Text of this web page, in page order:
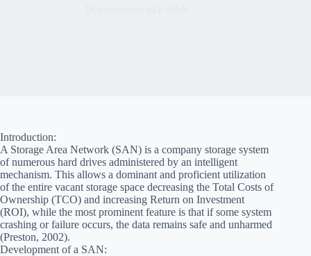
Introduction:
A Storage Area Network (SAN) is a company storage system
of numerous hard drives administered by an intelligent
mechanism. This allows a dominant and proficient utilization
of the entire vacant storage space decreasing the Total Costs of
Ownership (TCO) and increasing Return on Investment
(ROI), while the most prominent feature is that if some system
crashing or failure occurs, the data remains safe and unharmed
(Preston, 2002).
Development of a SAN: